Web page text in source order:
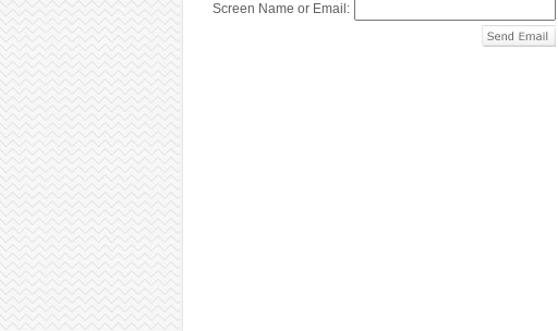
Screen Name or Email: